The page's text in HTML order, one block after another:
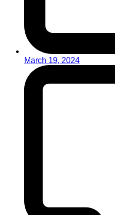
March 19, 2024